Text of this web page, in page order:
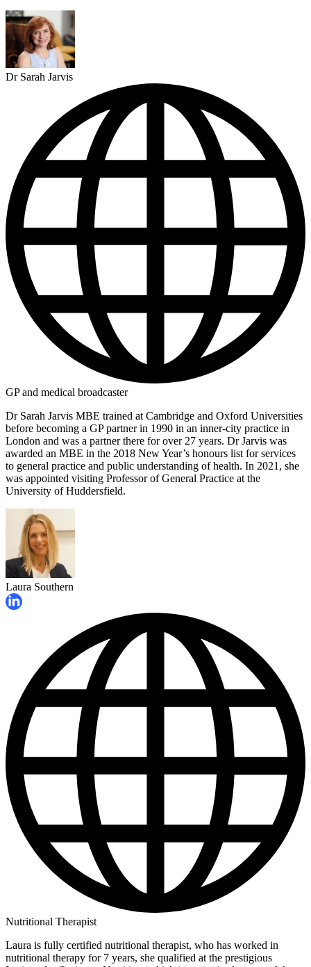
Dr Sarah Jarvis
GP and medical broadcaster
Dr Sarah Jarvis MBE trained at Cambridge and Oxford Universities
before becoming a GP partner in 1990 in an inner-city practice in
London and was a partner there for over 27 years. Dr Jarvis was
awarded an MBE in the 2018 New Year’s honours list for services
to general practice and public understanding of health. In 2021, she
was appointed visiting Professor of General Practice at the
University of Huddersfield.
Laura Southern
Nutritional Therapist
Laura is fully certified nutritional therapist, who has worked in
nutritional therapy for 7 years, she qualified at the prestigious